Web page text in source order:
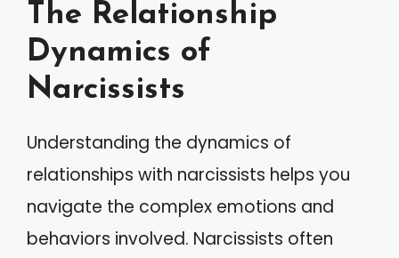
The Relationship
Dynamics of
Narcissists
Understanding the dynamics of
relationships with narcissists helps you
navigate the complex emotions and
behaviors involved. Narcissists often